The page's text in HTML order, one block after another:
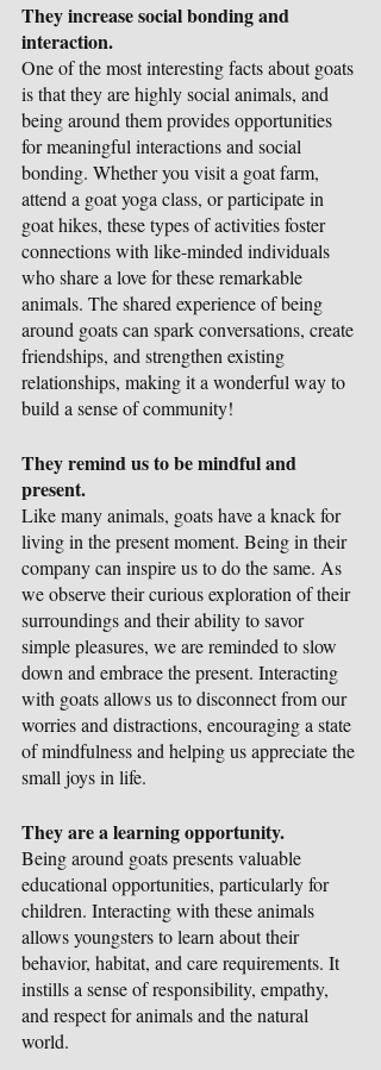
They increase social bonding and
interaction.
One of the most interesting facts about goats
is that they are highly social animals, and
being around them provides opportunities
for meaningful interactions and social
bonding. Whether you visit a goat farm,
attend a goat yoga class, or participate in
goat hikes, these types of activities foster
connections with like-minded individuals
who share a love for these remarkable
animals. The shared experience of being
around goats can spark conversations, create
friendships, and strengthen existing
relationships, making it a wonderful way to
build a sense of community!
They remind us to be mindful and
present.
Like many animals, goats have a knack for
living in the present moment. Being in their
company can inspire us to do the same. As
we observe their curious exploration of their
surroundings and their ability to savor
simple pleasures, we are reminded to slow
down and embrace the present. Interacting
with goats allows us to disconnect from our
worries and distractions, encouraging a state
of mindfulness and helping us appreciate the
small joys in life.
They are a learning opportunity.
Being around goats presents valuable
educational opportunities, particularly for
children. Interacting with these animals
allows youngsters to learn about their
behavior, habitat, and care requirements. It
instills a sense of responsibility, empathy,
and respect for animals and the natural
world.